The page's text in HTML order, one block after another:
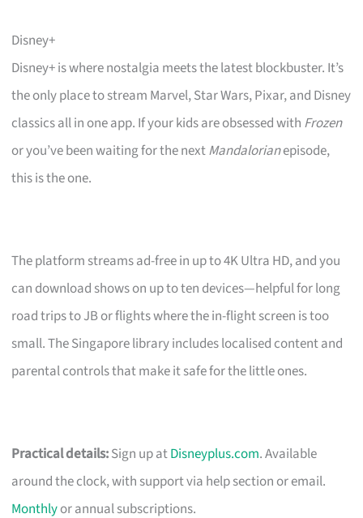
Disney+
Disney+ is where nostalgia meets the latest blockbuster. It’s
the only place to stream Marvel, Star Wars, Pixar, and Disney
classics all in one app. If your kids are obsessed with Frozen
or you’ve been waiting for the nextMandalorianepisode,
this is the one.
The platform streams ad-free in up to 4K Ultra HD, and you
can download shows on up to ten devices—helpful for long
road trips to JB or flights where the in-flight screen is too
small. The Singapore library includes localised content and
parental controls that make it safe for the little ones.
Practical details:Sign up atDisneyplus.com. Available
around the clock, with support via help section or email.
Monthlyor annual subscriptions.